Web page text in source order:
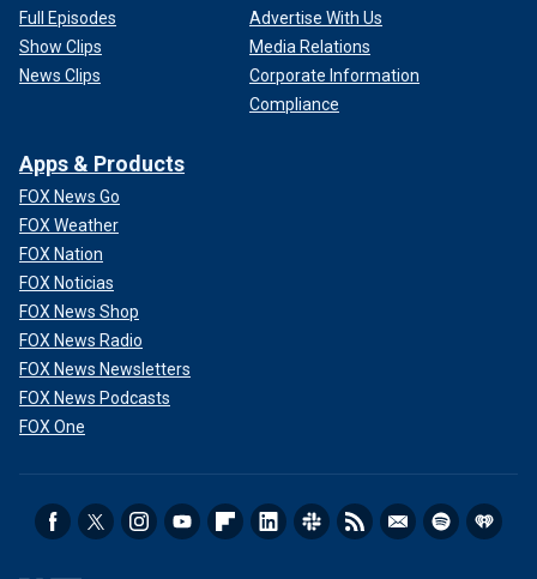
Full Episodes
Show Clips
News Clips
Advertise With Us
Media Relations
Corporate Information
Compliance
Apps & Products
FOX News Go
FOX Weather
FOX Nation
FOX Noticias
FOX News Shop
FOX News Radio
FOX News Newsletters
FOX News Podcasts
FOX One